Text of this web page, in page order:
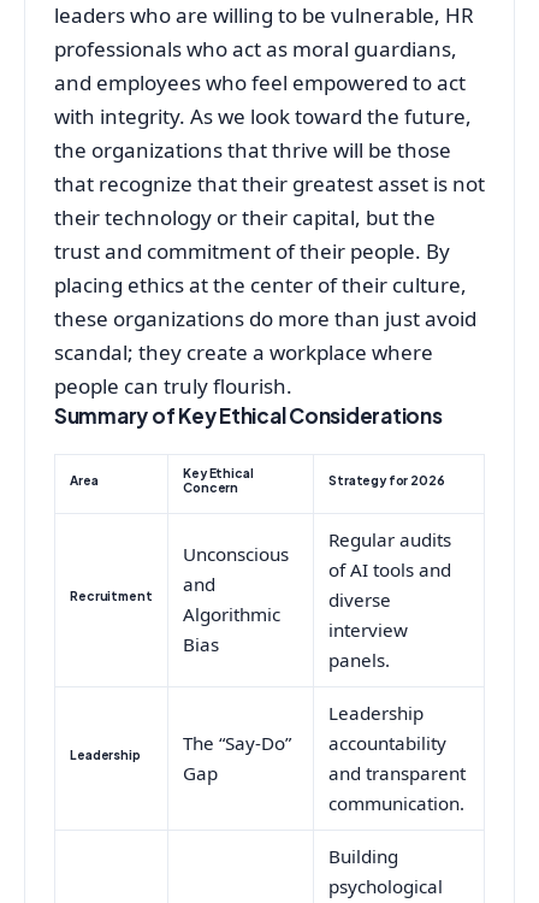
leaders who are willing to be vulnerable, HR
professionals who act as moral guardians,
and employees who feel empowered to act
with integrity. As we look toward the future,
the organizations that thrive will be those
that recognize that their greatest asset is not
their technology or their capital, but the
trust and commitment of their people. By
placing ethics at the center of their culture,
these organizations do more than just avoid
scandal; they create a workplace where
people can truly flourish.
Summary of Key Ethical Considerations
Area
Key Ethical
Concern
Strategy for 2026
Recruitment
Unconscious
and
Algorithmic
Bias
Regular audits
of AI tools and
diverse
interview
panels.
Leadership
The “Say-Do”
Gap
Leadership
accountability
and transparent
communication.
Building
psychological